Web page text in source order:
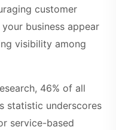
customer
business appear
visibility among
46% of all
statistic underscores
service-based